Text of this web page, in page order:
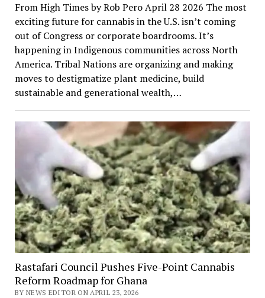
From High Times by Rob Pero April 28 2026 The most
exciting future for cannabis in the U.S. isn’t coming
out of Congress or corporate boardrooms. It’s
happening in Indigenous communities across North
America. Tribal Nations are organizing and making
moves to destigmatize plant medicine, build
sustainable and generational wealth,…
Rastafari Council Pushes Five-Point Cannabis
Reform Roadmap for Ghana
BY NEWS EDITOR ON APRIL 23, 2026